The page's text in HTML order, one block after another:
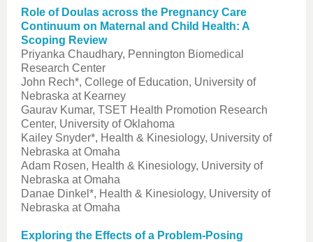
Role of Doulas across the Pregnancy Care
Continuum on Maternal and Child Health: A
Scoping Review
Priyanka Chaudhary, Pennington Biomedical
Research Center
John Rech*, College of Education, University of
Nebraska at Kearney
Gaurav Kumar, TSET Health Promotion Research
Center, University of Oklahoma
Kailey Snyder*, Health & Kinesiology, University of
Nebraska at Omaha
Adam Rosen, Health & Kinesiology, University of
Nebraska at Omaha
Danae Dinkel*, Health & Kinesiology, University of
Nebraska at Omaha
Exploring the Effects of a Problem-Posing